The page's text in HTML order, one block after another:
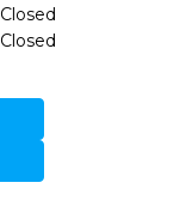
Closed
Closed